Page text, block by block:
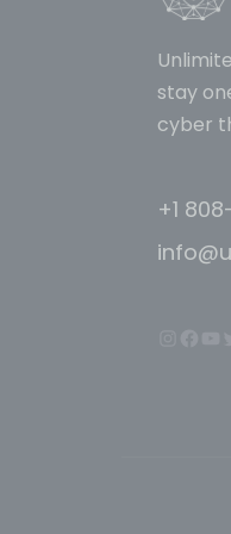
stay
cyber
+1